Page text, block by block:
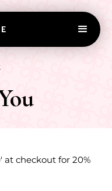
at checkout for 20%